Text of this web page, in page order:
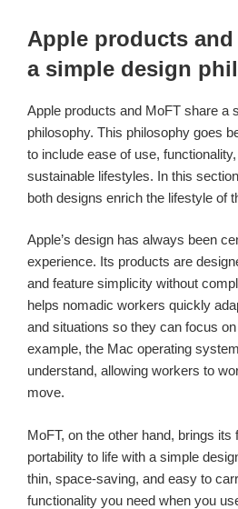
Apple products and
a simple design
Apple products and MoFT share a
philosophy. This philosophy goes
to include ease of use,
sustainable lifestyles. In this
both designs enrich the lifestyle of
Apple’s design has always been
experience. Its products are
and feature simplicity without
helps nomadic workers quickly
and situations so they can focus
example, the Mac operating
understand, allowing workers to
move.
MoFT, on the other hand, brings its
portability to life with a simple
thin, space-saving, and easy to
functionality you need when you